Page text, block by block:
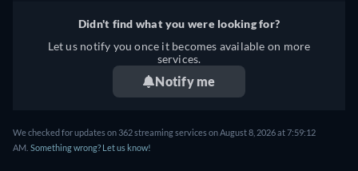
Didn't find what you were looking for?
Let us notify you once it becomes available on more
services.
Notify me
We checked for updates on 362 streaming services on August 8, 2026 at 7:59:12
AM. Something wrong? Let us know!